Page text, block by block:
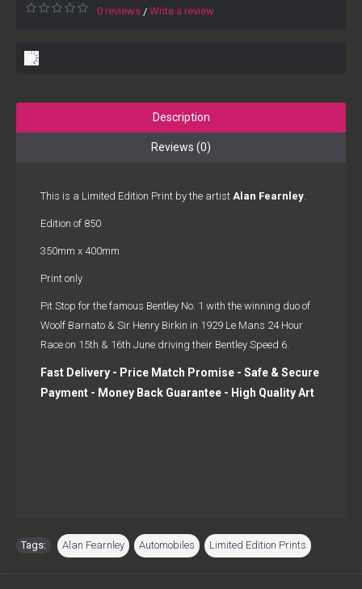
0 reviews / Write a review
Description
Reviews (0)
This is a Limited Edition Print by the artist Alan Fearnley.
Edition of 850
350mm x 400mm
Print only
Pit Stop for the famous Bentley No. 1 with the winning duo of
Woolf Barnato & Sir Henry Birkin in 1929 Le Mans 24 Hour
Race on 15th & 16th June driving their Bentley Speed 6.
Fast Delivery - Price Match Promise - Safe & Secure
Payment - Money Back Guarantee - High Quality Art
Tags: Alan Fearnley Automobiles Limited Edition Prints